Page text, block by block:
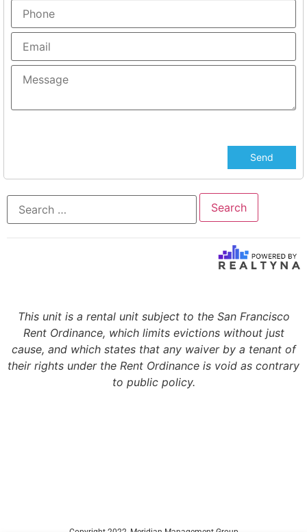
This unit is a rental unit subject to the San Francisco
Rent Ordinance, which limits evictions without just
cause, and which states that any waiver by a tenant of
their rights under the Rent Ordinance is void as contrary
to public policy.